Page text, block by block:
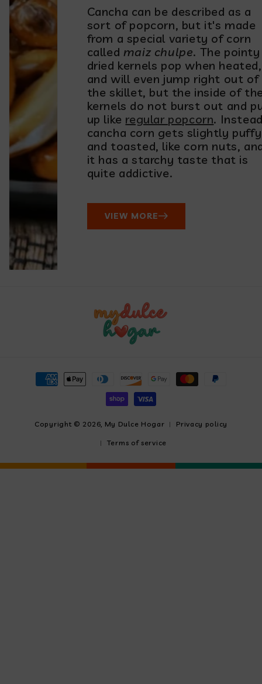
Cancha can be described as a
sort of popcorn, but it's made
from a special variety of corn
called maiz chulpe. The pointy
dried kernels pop when heated,
and will even jump right out of
the skillet, but the inside of
kernels do not burst out and
up like regular popcorn.
cancha corn gets slightly puffy
and toasted, like corn nuts,
it has a starchy taste that is
quite addictive.
VIEW MORE
Payment
methods
Copyright © 2026, My Dulce Hogar Privacy policy
Terms of service